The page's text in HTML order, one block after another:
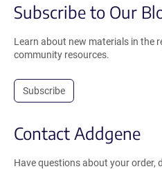
Subscribe to Our
Learn about new materials in the
community resources.
Subscribe
Contact Addgene
Have questions about your order,